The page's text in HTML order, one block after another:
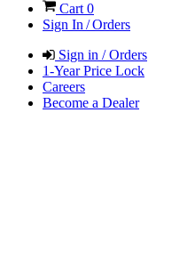
Cart0
Sign In / Orders
Sign in / Orders
1-Year Price Lock
Careers
Become a Dealer